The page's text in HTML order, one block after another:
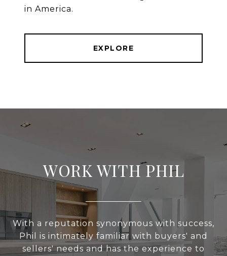
in America.
EXPLORE
WORK WITH PHIL
With a reputation synonymous with success,
Phil is intimately familiar with buyers' and
sellers' needs and has the experience to